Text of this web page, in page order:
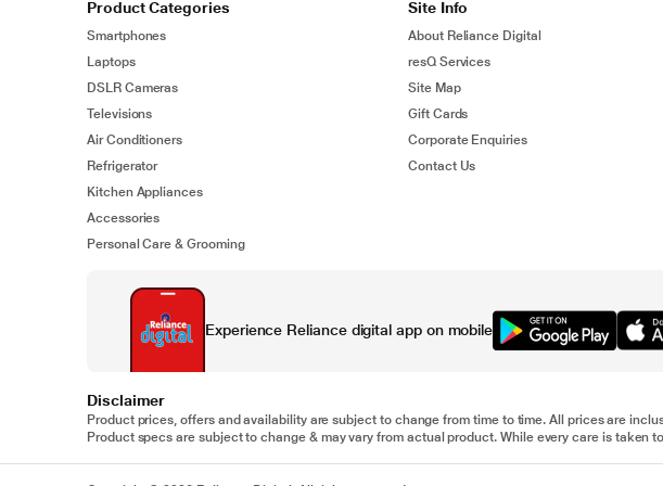
Product Categories
Smartphones
Laptops
DSLR Cameras
Televisions
Air Conditioners
Refrigerator
Kitchen Appliances
Accessories
Personal Care & Grooming
Site Info
About Reliance Digital
resQ Services
Site Map
Gift Cards
Corporate Enquiries
Contact Us
Experience Reliance digital app on mobile
Disclaimer
Product prices, offers and availability are subject to change from time to time. All prices are
Product specs are subject to change & may vary from actual product. While every care is